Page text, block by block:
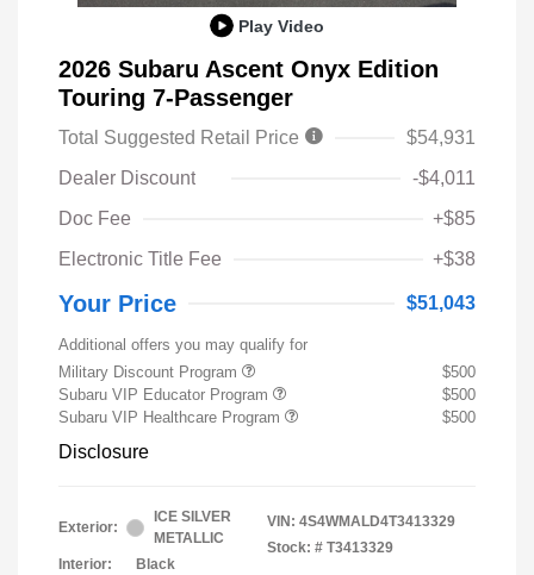
Play Video
2026 Subaru Ascent Onyx Edition
Touring 7-Passenger
Total Suggested Retail Price
$54,931
Dealer Discount
-$4,011
Doc Fee
+$85
Electronic Title Fee
+$38
Your Price $51,043
Additional offers you may qualify for
Military Discount Program
$500
Subaru VIP Educator Program
$500
Subaru VIP Healthcare Program
$500
Disclosure
Exterior:
ICE SILVER
METALLIC
Interior:
Black
VIN: 4S4WMALD4T3413329
Stock: # T3413329